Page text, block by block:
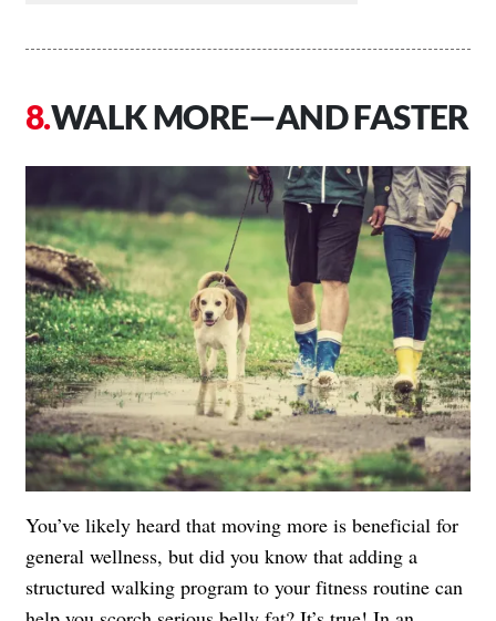
WALK MORE—AND FASTER
You’ve likely heard that moving more is beneficial for
general wellness, but did you know that adding a
structured walking program to your fitness routine can